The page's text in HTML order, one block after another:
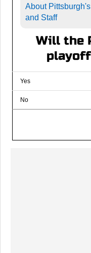
About
and Staff
Will the
Yes
No